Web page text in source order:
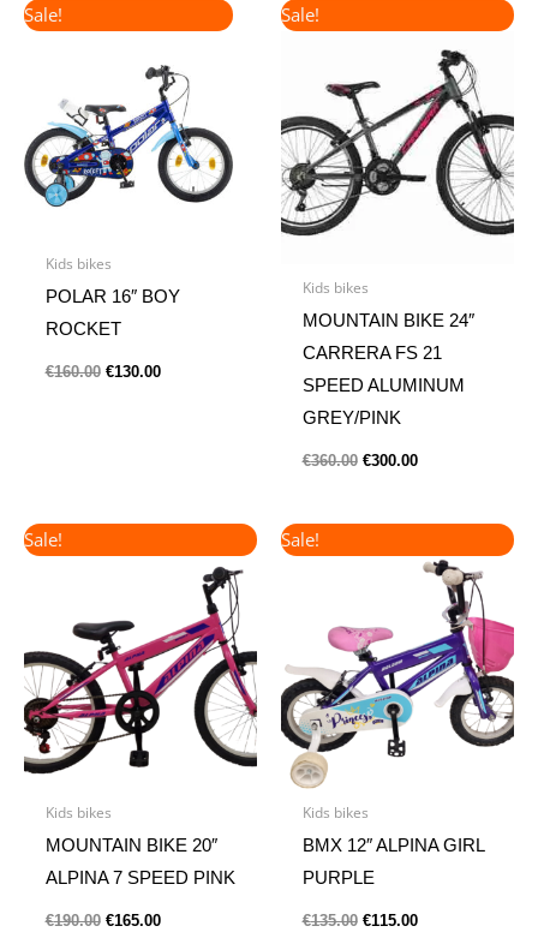
Sale!
Kids bikes
POLAR 16″ BOY
ROCKET
€160.00
price
€160.00.
€130.00
price
€130.00.
Sale!
Kids bikes
MOUNTAIN BIKE 24″
CARRERA FS 21
SPEED ALUMINUM
GREY/PINK
€360.00
price
€300.00
price
€300.00.
Sale!
Kids bikes
MOUNTAIN BIKE 20″
ALPINA 7 SPEED PINK
€190.00
price
€165.00
price
€165.00.
Sale!
Kids bikes
BMX 12″ ALPINA GIRL
PURPLE
€135.00
price
€115.00
price
is:
€115.00.